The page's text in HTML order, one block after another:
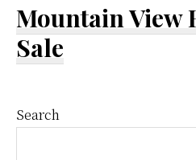
Mountain View
Sale
Primary
Search